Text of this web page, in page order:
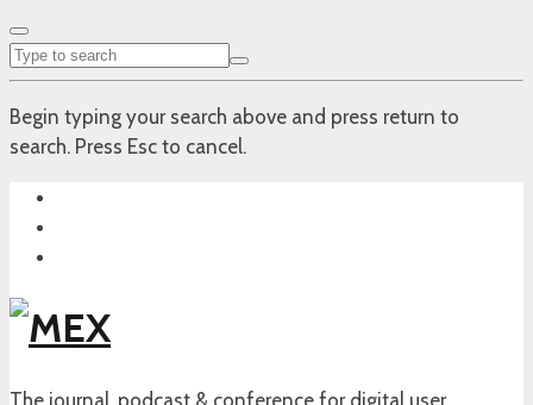
Begin typing your search above and press return to
search. Press Esc to cancel.